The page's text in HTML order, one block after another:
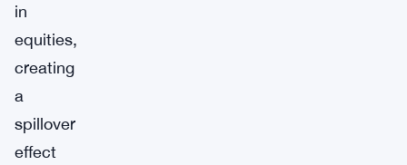
in
equities,
creating
a
spillover
effect